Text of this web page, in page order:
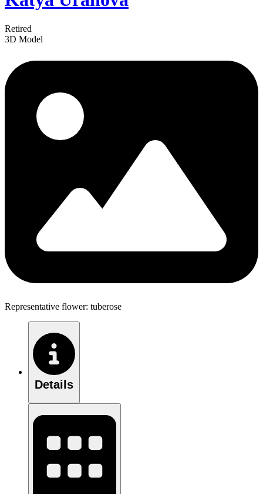
Retired
3D Model
Representative flower: tuberose
Details